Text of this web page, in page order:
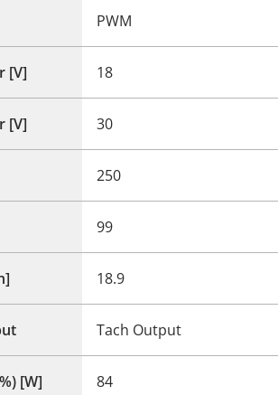
PWM
[V] 18
[V] 30
250
99
18.9
Tach Output
[W] 84